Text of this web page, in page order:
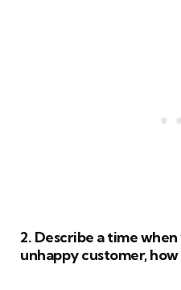
2. Describe a time
unhappy customer,